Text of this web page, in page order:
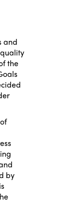
and
the
by